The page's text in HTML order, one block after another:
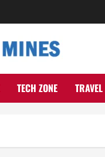
TECH ZONE TRAVEL